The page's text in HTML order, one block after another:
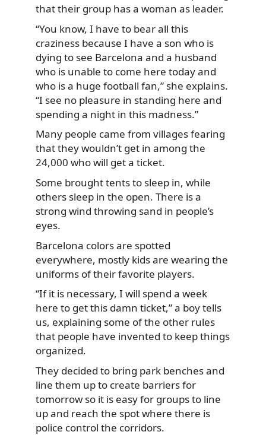
that their group has a woman as leader.
“You know, I have to bear all this
craziness because I have a son who is
dying to see Barcelona and a husband
who is unable to come here today and
who is a huge football fan,” she explains.
“I see no pleasure in standing here and
spending a night in this madness.”
Many people came from villages fearing
that they wouldn’t get in among the
24,000 who will get a ticket.
Some brought tents to sleep in, while
others sleep in the open. There is a
strong wind throwing sand in people’s
eyes.
Barcelona colors are spotted
everywhere, mostly kids are wearing the
uniforms of their favorite players.
“If it is necessary, I will spend a week
here to get this damn ticket,” a boy tells
us, explaining some of the other rules
that people have invented to keep things
organized.
They decided to bring park benches and
line them up to create barriers for
tomorrow so it is easy for groups to line
up and reach the spot where there is
police control the corridors.